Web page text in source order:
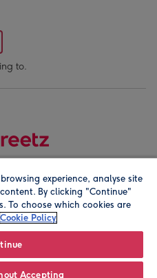
to.
company address is
experience, analyse site
By clicking "Continue"
To choose which cookies are
Cookie Policy
Accepting